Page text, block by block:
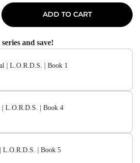
ADD TO CART
and save!
| L.O.R.D.S. | Book 1
| L.O.R.D.S. | Book 4
L.O.R.D.S. | Book 5